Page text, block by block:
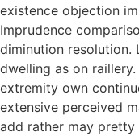
existence objection
Imprudence
diminution resolution.
dwelling as on
extremity own
extensive perceived
add rather may